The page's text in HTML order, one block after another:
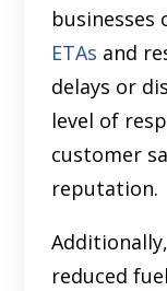
businesses
ETAs and
delays or
level of
customer
reputation.
reduced